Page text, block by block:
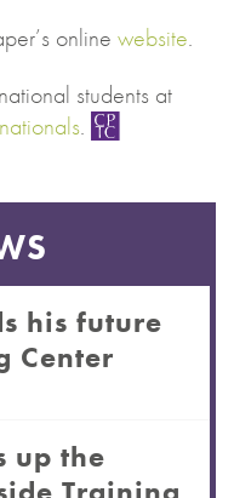
online website.
students at
.
his future
Center
up the